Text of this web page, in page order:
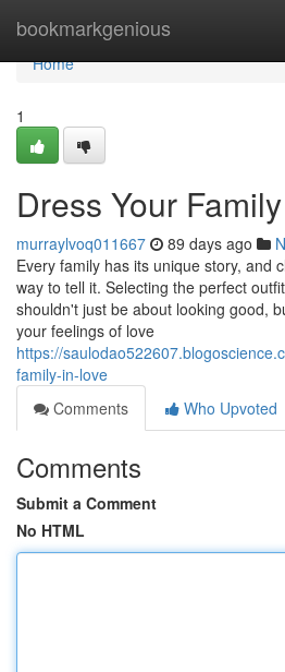
bookmarkgenious
Home
Home
1
Dress Your
murraylvoq011667 89 days ago
Every family has its unique story, and
way to tell it. Selecting the perfect
shouldn't just be about looking good,
your feelings of love
https://
family-in-love
Comments
Who Upvoted
Comments
Submit a Comment
No HTML